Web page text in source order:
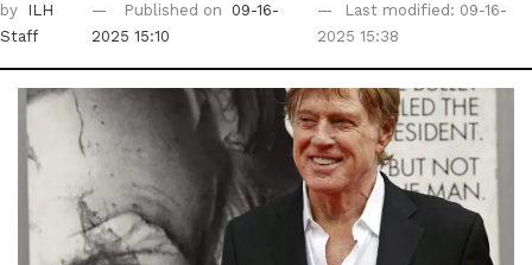
by
ILH
Staff
Published on
09-16-
2025 15:10
Last modified: 09-16-
2025 15:38